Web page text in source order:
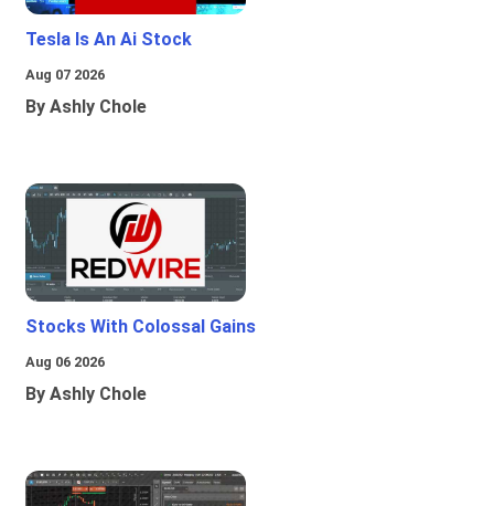
Tesla Is An Ai Stock
Aug 07 2026
By Ashly Chole
Stocks With Colossal Gains
Aug 06 2026
By Ashly Chole